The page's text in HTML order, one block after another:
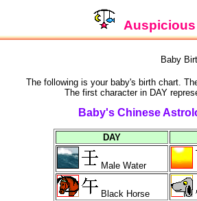
Baby
The following is your baby's birth chart.
The first character in DAY
Baby's Chinese
DAY
Male Water
Black Horse